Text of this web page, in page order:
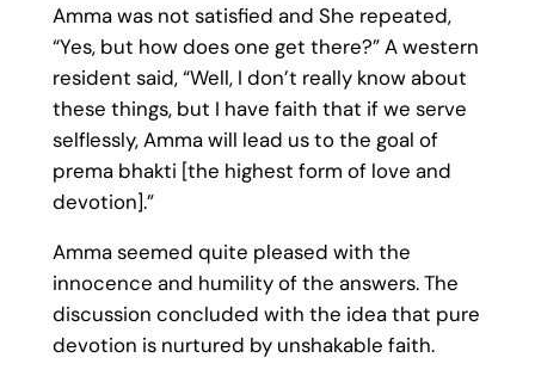
Amma was not satisfied and She repeated,
“Yes, but how does one get there?” A western
resident said, “Well, I don’t really know about
these things, but I have faith that if we serve
selflessly, Amma will lead us to the goal of
prema bhakti [the highest form of love and
devotion].”
Amma seemed quite pleased with the
innocence and humility of the answers. The
discussion concluded with the idea that pure
devotion is nurtured by unshakable faith.